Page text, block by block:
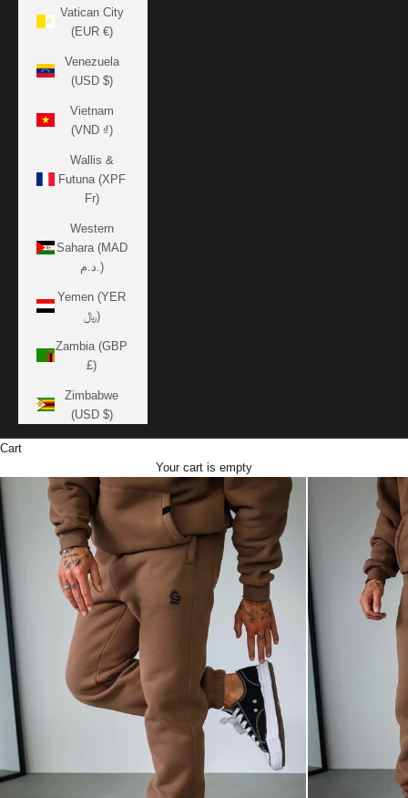
Vatican City
(EUR €)
Venezuela
(USD $)
Vietnam
(VND ₫)
Wallis &
Futuna (XPF
Fr)
Western
Sahara (MAD
د.م.)
Yemen (YER
﷼)
Zambia (GBP
£)
Zimbabwe
(USD $)
Cart
Your cart is empty